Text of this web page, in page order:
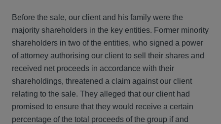
Before the sale, our client and his family were the
majority shareholders in the key entities. Former minority
shareholders in two of the entities, who signed a power
of attorney authorising our client to sell their shares and
received net proceeds in accordance with their
shareholdings, threatened a claim against our client
relating to the sale. They alleged that our client had
promised to ensure that they would receive a certain
percentage of the total proceeds of the group if and